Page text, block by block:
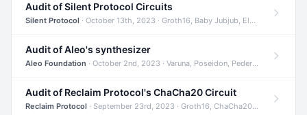
Audit of Silent Protocol Circuits
Silent Protocol · October 13th, 2023 · Groth16, Baby Jubjub, ElGamal +7
Audit of Aleo's synthesizer
Aleo Foundation · October 2nd, 2023 · Varuna, Poseidon, Pedersen +6
Audit of Reclaim Protocol's ChaCha20 Circuit
Reclaim Protocol · September 23rd, 2023 · Groth16, ChaCha20, Circom +2